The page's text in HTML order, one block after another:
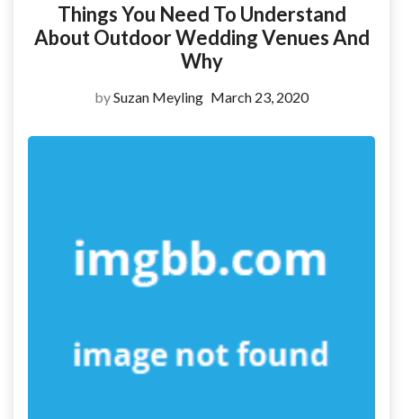
Things You Need To Understand
About Outdoor Wedding Venues And
Why
bySuzan Meyling March 23, 2020